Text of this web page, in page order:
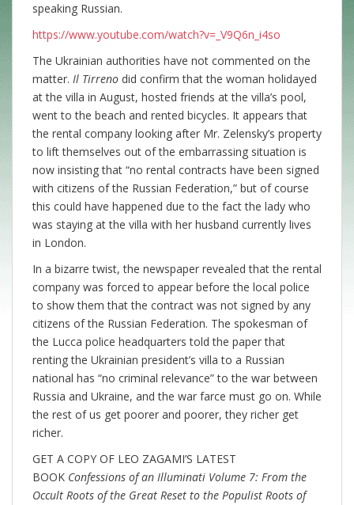
speaking Russian.
https://www.youtube.com/watch?v=_V9Q6n_i4so
The Ukrainian authorities have not commented on the
matter. Il Tirreno did confirm that the woman holidayed
at the villa in August, hosted friends at the villa’s pool,
went to the beach and rented bicycles. It appears that
the rental company looking after Mr. Zelensky’s property
to lift themselves out of the embarrassing situation is
now insisting that “no rental contracts have been signed
with citizens of the Russian Federation,” but of course
this could have happened due to the fact the lady who
was staying at the villa with her husband currently lives
in London.
In a bizarre twist, the newspaper revealed that the rental
company was forced to appear before the local police
to show them that the contract was not signed by any
citizens of the Russian Federation. The spokesman of
the Lucca police headquarters told the paper that
renting the Ukrainian president’s villa to a Russian
national has “no criminal relevance” to the war between
Russia and Ukraine, and the war farce must go on. While
the rest of us get poorer and poorer, they richer get
richer.
GET A COPY OF LEO ZAGAMI’S LATEST
BOOK Confessions of an Illuminati Volume 7: From the
Occult Roots of the Great Reset to the Populist Roots of